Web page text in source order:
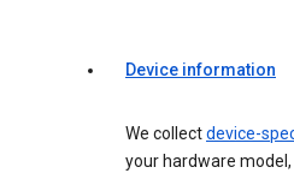
Device information
We collectdevice-
your hardware